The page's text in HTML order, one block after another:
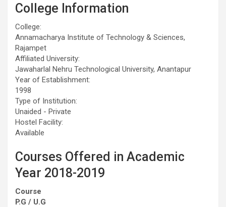
College Information
College:
Annamacharya Institute of Technology & Sciences,
Rajampet
Affiliated University:
Jawaharlal Nehru Technological University, Anantapur
Year of Establishment:
1998
Type of Institution:
Unaided - Private
Hostel Facility:
Available
Courses Offered in Academic
Year 2018-2019
Course
P.G / U.G